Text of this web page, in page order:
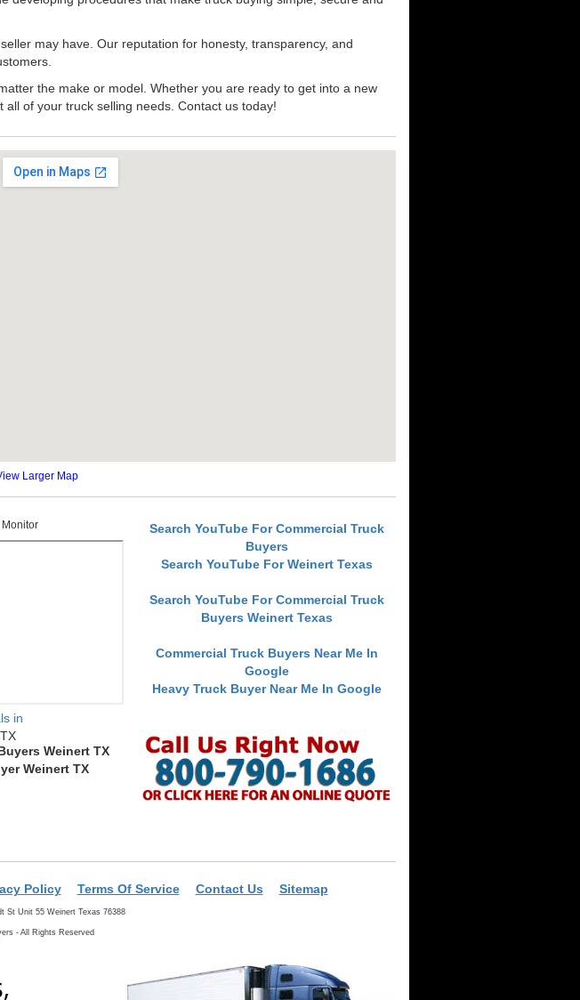
may have. Our reputation for honesty, transparency, and
the make or model. Whether you are ready to get into a new
of your truck selling needs. Contact us today!
Larger Map
Monitor
in
Weinert TX
Weinert TX
Search YouTube For Commercial Truck
Buyers
Search YouTube For Weinert Texas
Search YouTube For Commercial Truck
Buyers Weinert Texas
Commercial Truck Buyers Near Me In
Google
Heavy Truck Buyer Near Me In Google
Policy Terms Of Service Contact Us Sitemap
St Unit 55 Weinert Texas 76388
- All Rights Reserved